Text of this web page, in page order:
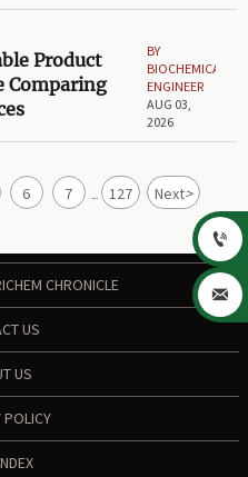
Product
Comparing
BY
BIOCHEMICAL
ENGINEER
AUG 03,
2026
6 7 ... 127 Next>
CHRONICLE
US
US
POLICY

